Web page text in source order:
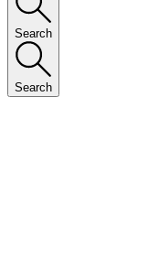
Search
Search